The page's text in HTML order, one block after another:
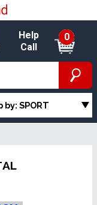
Help
Call
0
by: SPORT